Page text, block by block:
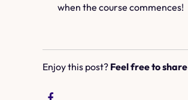
when the course commences!
Enjoy this post? Feel free to share